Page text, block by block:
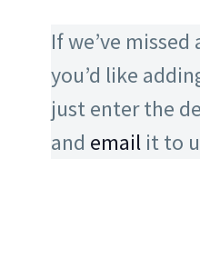
If we’ve
you’d like
just enter the
and emailit to